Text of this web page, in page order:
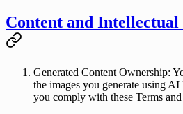
Content and
Generated Content Ownership:
the images you generate using
you comply with these Terms